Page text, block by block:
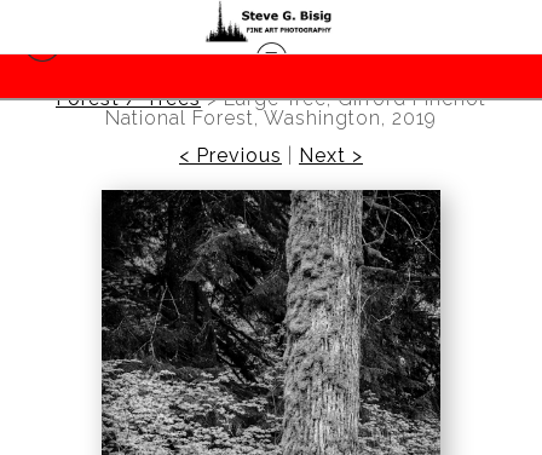
Forest / Trees>Large Tree, Gifford Pinchot
National Forest, Washington, 2019
< Previous
Next >